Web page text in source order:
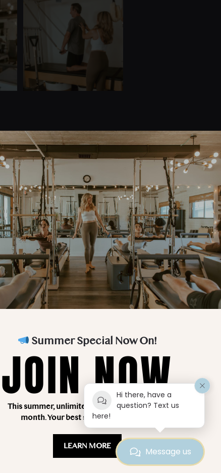
Quick Links
Home
Teacher Training
About Us
FAQ’s
Blog
Testimonials
Hi there, have a
question? Text us
here!
Message us
Summer Special Now On!
JOIN NOW
This summer, unlimited classes for just $249 a
month. Your best summer starts here!
LEARN MORE